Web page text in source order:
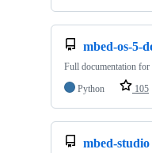
mbed-os-5-
Full documentation
Python
105
mbed-studio